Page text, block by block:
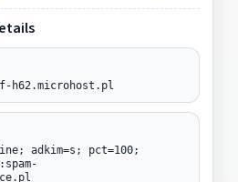
h62.microhost.pl
adkim=s; pct=100;